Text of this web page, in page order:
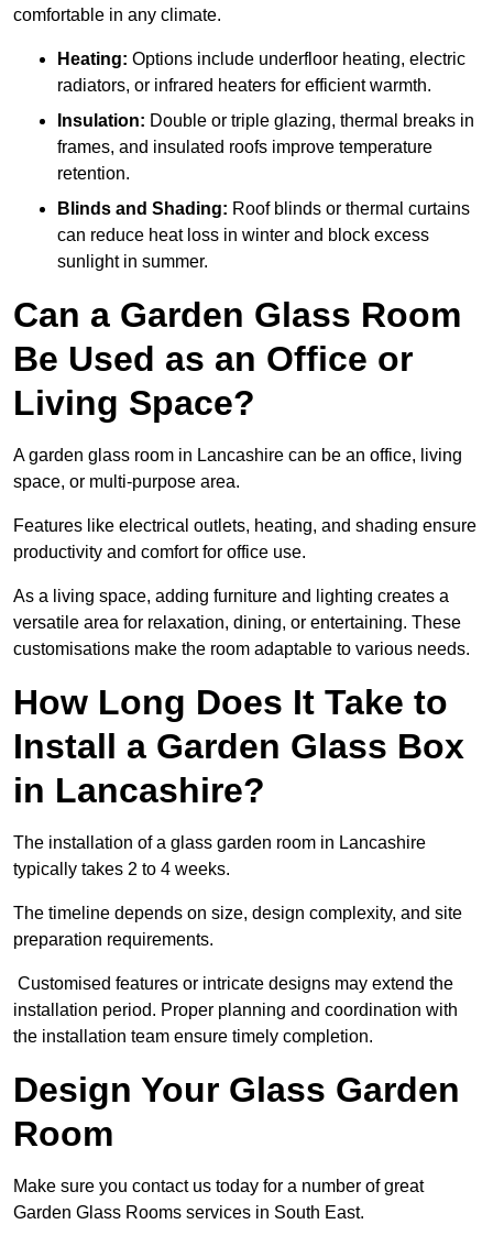
comfortable in any climate.
Heating: Options include underfloor heating, electric
radiators, or infrared heaters for efficient warmth.
Insulation: Double or triple glazing, thermal breaks in
frames, and insulated roofs improve temperature
retention.
Blinds and Shading: Roof blinds or thermal curtains
can reduce heat loss in winter and block excess
sunlight in summer.
Can a Garden Glass Room
Be Used as an Office or
Living Space?
A garden glass room in Lancashire can be an office, living
space, or multi-purpose area.
Features like electrical outlets, heating, and shading ensure
productivity and comfort for office use.
As a living space, adding furniture and lighting creates a
versatile area for relaxation, dining, or entertaining. These
customisations make the room adaptable to various needs.
How Long Does It Take to
Install a Garden Glass Box
in Lancashire?
The installation of a glass garden room in Lancashire
typically takes 2 to 4 weeks.
The timeline depends on size, design complexity, and site
preparation requirements.
Customised features or intricate designs may extend the
installation period. Proper planning and coordination with
the installation team ensure timely completion.
Design Your Glass Garden
Room
Make sure you contact us today for a number of great
Garden Glass Rooms services in South East.